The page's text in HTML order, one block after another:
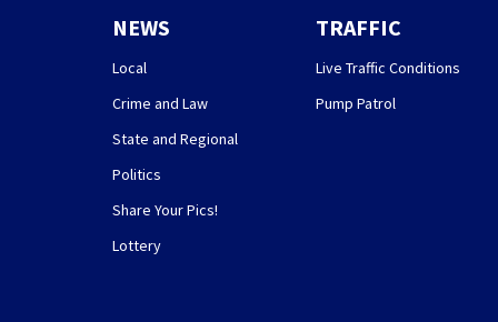
NEWS
Local
Crime and Law
State and Regional
Politics
Share Your Pics!
Lottery
TRAFFIC
Live Traffic Conditions
Pump Patrol